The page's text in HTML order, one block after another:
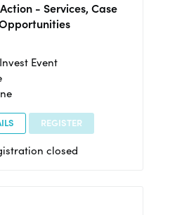
- Services, Case
Event
REGISTER
closed